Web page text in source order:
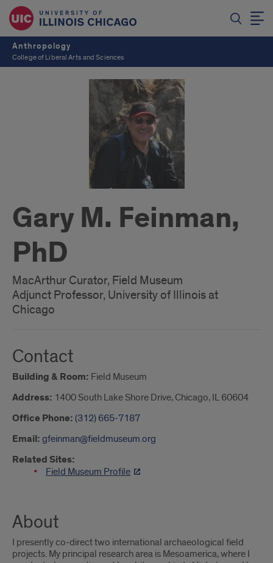
Anthropology
College of Liberal Arts and Sciences
Gary M. Feinman,
PhD
MacArthur Curator, Field Museum
Adjunct Professor, University of Illinois at
Chicago
Contact
Building & Room: Field Museum
Address: 1400 South Lake Shore Drive, Chicago, IL 60604
Office Phone: (312) 665-7187
Email: gfeinman@fieldmuseum.org
Related Sites:
Field Museum Profile
About
I presently co-direct two international archaeological field
projects. My principal research area is Mesoamerica, where I